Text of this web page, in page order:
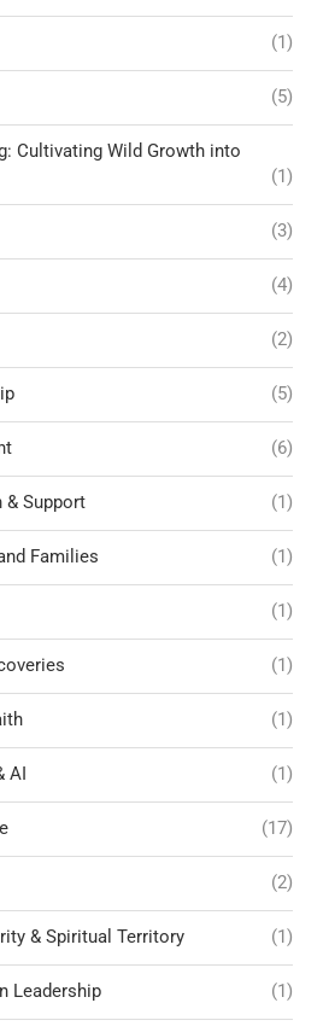
(1)
(5)
Cultivating Wild Growth into
(1)
(3)
(4)
(2)
(5)
(6)
Support (1)
Families (1)
(1)
(1)
(1)
AI (1)
(17)
(2)
& Spiritual Territory (1)
Leadership (1)